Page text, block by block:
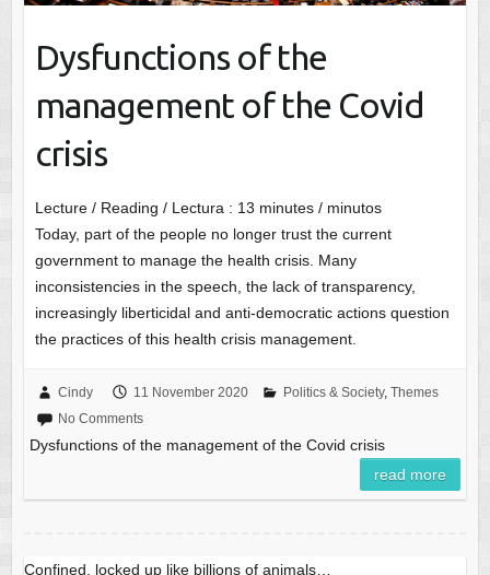
Dysfunctions of the
management of the Covid
crisis
Lecture / Reading / Lectura : 13 minutes / minutos
Today, part of the people no longer trust the current
government to manage the health crisis. Many
inconsistencies in the speech, the lack of transparency,
increasingly liberticidal and anti-democratic actions question
the practices of this health crisis management.
Cindy 11 November 2020 Politics & Society, Themes
No Comments
Dysfunctions of the management of the Covid crisis
read more
Confined, locked up like billions of animals…